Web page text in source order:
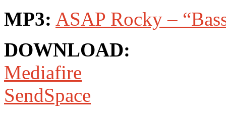
MP3: ASAP Rocky –
DOWNLOAD:
Mediafire
SendSpace